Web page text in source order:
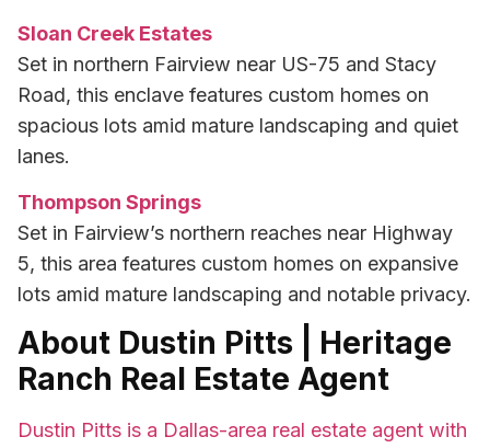
Sloan Creek Estates
Set in northern Fairview near US-75 and Stacy
Road, this enclave features custom homes on
spacious lots amid mature landscaping and quiet
lanes.
Thompson Springs
Set in Fairview’s northern reaches near Highway
5, this area features custom homes on expansive
lots amid mature landscaping and notable privacy.
About Dustin Pitts | Heritage
Ranch Real Estate Agent
Dustin Pitts is a Dallas-area real estate agent with